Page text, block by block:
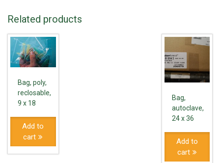
Related products
Bag, poly,
reclosable,
9 x 18
Add to
cart
Bag,
autoclave,
24 x 36
Add to
cart